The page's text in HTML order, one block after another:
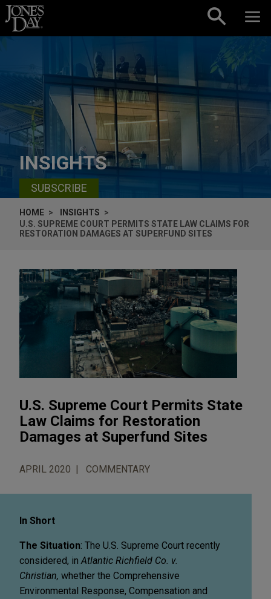
Skip to content
INSIGHTS
SUBSCRIBE
HOME
INSIGHTS
U.S. SUPREME COURT PERMITS STATE LAW CLAIMS FOR
RESTORATION DAMAGES AT SUPERFUND SITES
U.S. Supreme Court Permits State
Law Claims for Restoration
Damages at Superfund Sites
APRIL 2020 COMMENTARY
In Short
The Situation: The U.S. Supreme Court recently
considered, in Atlantic Richfield Co. v.
Christian, whether the Comprehensive
Environmental Response, Compensation and